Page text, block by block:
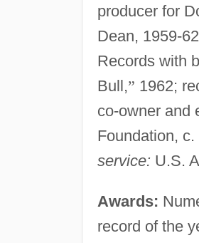
producer for
Dean, 1959-
Records with
Bull,” 1962;
co-owner and
Foundation,
service: U.S.
Awards:
record of the